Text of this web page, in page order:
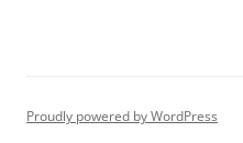
Proudly powered by WordPress